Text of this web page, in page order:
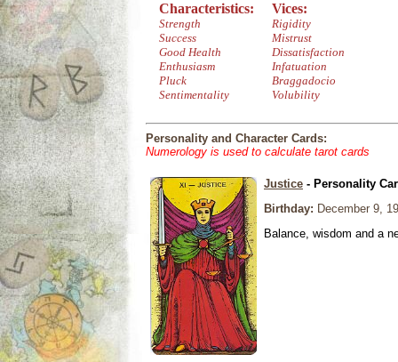
Characteristics:
Strength
Success
Good Health
Enthusiasm
Pluck
Sentimentality
Vices:
Rigidity
Mistrust
Dissatisfaction
Infatuation
Braggadocio
Volubility
Personality and Character Cards:
Numerology is used to calculate tarot cards
Justice - Personality
Birthday: December 9,
Balance, wisdom and a